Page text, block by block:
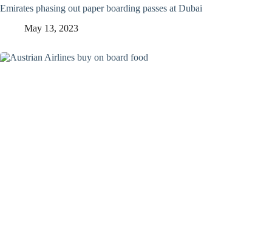
Emirates phasing out paper boarding passes at Dubai
May 13, 2023